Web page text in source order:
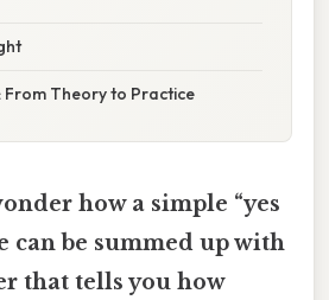
From Theory to Practice
how a simple “yes
can be summed up with
that tells you how